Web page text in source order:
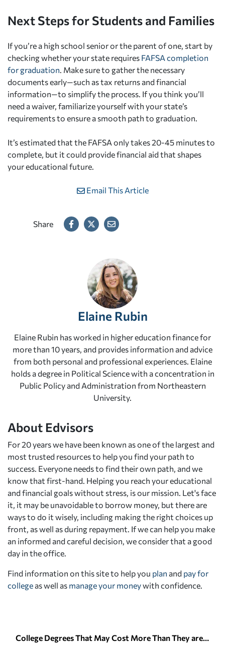
Next Steps for Students and Families
If you’re a high school senior or the parent of one, start by
checking whether your state requires FAFSA completion
for graduation. Make sure to gather the necessary
documents early—such as tax returns and financial
information—to simplify the process. If you think you’ll
need a waiver, familiarize yourself with your state’s
requirements to ensure a smooth path to graduation.
It’s estimated that the FAFSA only takes 20-45 minutes to
complete, but it could provide financial aid that shapes
your educational future.
Email This Article
Share
Elaine Rubin
Elaine Rubin has worked in higher education finance for
more than 10 years, and provides information and advice
from both personal and professional experiences. Elaine
holds a degree in Political Science with a concentration in
Public Policy and Administration from Northeastern
University.
About Edvisors
For 20 years we have been known as one of the largest and
most trusted resources to help you find your path to
success. Everyone needs to find their own path, and we
know that first-hand. Helping you reach your educational
and financial goals without stress, is our mission. Let's face
it, it may be unavoidable to borrow money, but there are
ways to do it wisely, including making the right choices up
front, as well as during repayment. If we can help you make
an informed and careful decision, we consider that a good
day in the office.
Find information on this site to help you plan and pay for
college as well as manage your moneywith confidence.
College Degrees That May Cost More Than They are Worth